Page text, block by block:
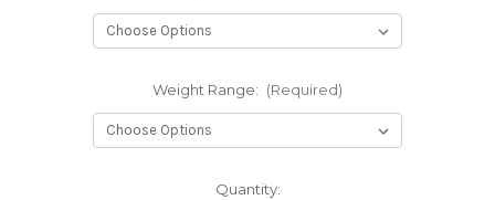
Weight Range: (Required)
Quantity: